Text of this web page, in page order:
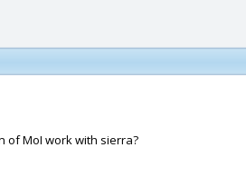
of MoI work with sierra?